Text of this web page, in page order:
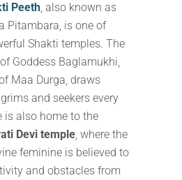
Peeth, also known as
Pitambara, is one of
Shakti temples. The
Goddess Baglamukhi,
Maa Durga, draws
and seekers every
is also home to the
Devi temple, where the
feminine is believed to
and obstacles from